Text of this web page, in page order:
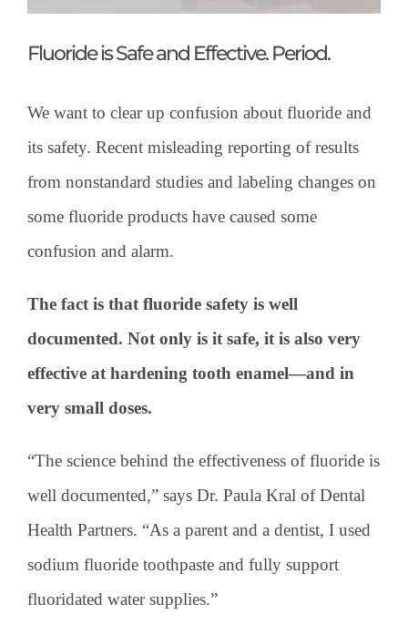
Fluoride is Safe and Effective. Period.
We want to clear up confusion about fluoride and
its safety. Recent misleading reporting of results
from nonstandard studies and labeling changes on
some fluoride products have caused some
confusion and alarm.
The fact is that fluoride safety is well
documented. Not only is it safe, it is also very
effective at hardening tooth enamel—and in
very small doses.
“The science behind the effectiveness of fluoride is
well documented,” says Dr. Paula Kral of Dental
Health Partners. “As a parent and a dentist, I used
sodium fluoride toothpaste and fully support
fluoridated water supplies.”